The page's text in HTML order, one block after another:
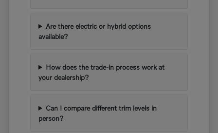
Are there electric or hybrid options
available?
How does the trade-in process work at
your dealership?
Can I compare different trim levels in
person?